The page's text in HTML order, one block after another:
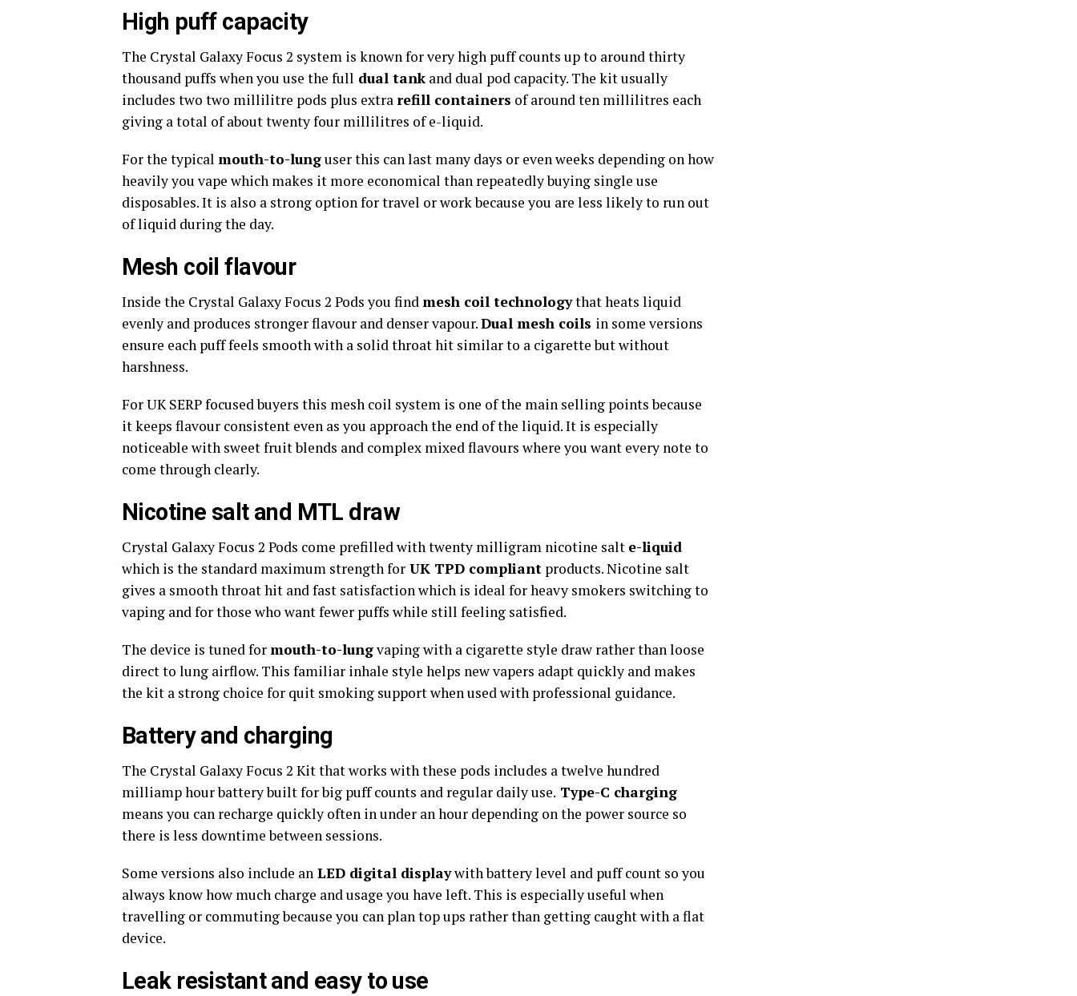
High puff capacity
The Crystal Galaxy Focus 2 system is known for very high puff counts up to around thirty
thousand puffs when you use the full dual tank and dual pod capacity. The kit usually
includes two two millilitre pods plus extra refill containers of around ten millilitres each
giving a total of about twenty four millilitres of e-liquid.
For the typical mouth-to-lunguser this can last many days or even weeks depending on how
heavily you vape which makes it more economical than repeatedly buying single use
disposables. It is also a strong option for travel or work because you are less likely to run out
of liquid during the day.
Mesh coil flavour
Inside the Crystal Galaxy Focus 2 Pods you find mesh coil technologythat heats liquid
evenly and produces stronger flavour and denser vapour.Dual mesh coils in some versions
ensure each puff feels smooth with a solid throat hit similar to a cigarette but without
harshness.
For UK SERP focused buyers this mesh coil system is one of the main selling points because
it keeps flavour consistent even as you approach the end of the liquid. It is especially
noticeable with sweet fruit blends and complex mixed flavours where you want every note to
come through clearly.​
Nicotine salt and MTL draw
Crystal Galaxy Focus 2 Pods come prefilled with twenty milligram nicotine salt e-liquid
which is the standard maximum strength for UK TPD compliant products. Nicotine salt
gives a smooth throat hit and fast satisfaction which is ideal for heavy smokers switching to
vaping and for those who want fewer puffs while still feeling satisfied.​
The device is tuned for mouth-to-lungvaping with a cigarette style draw rather than loose
direct to lung airflow. This familiar inhale style helps new vapers adapt quickly and makes
the kit a strong choice for quit smoking support when used with professional guidance.​
Battery and charging
The Crystal Galaxy Focus 2 Kit that works with these pods includes a twelve hundred
milliamp hour battery built for big puff counts and regular daily use. Type-C charging
means you can recharge quickly often in under an hour depending on the power source so
there is less downtime between sessions.
Some versions also include an LED digital displaywith battery level and puff count so you
always know how much charge and usage you have left. This is especially useful when
travelling or commuting because you can plan top ups rather than getting caught with a flat
device.​
Leak resistant and easy to use